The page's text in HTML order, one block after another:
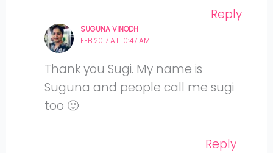
Reply
SUGUNA VINODH
FEB 2017 AT 10:47 AM
Thank you Sugi. My name is
Suguna and people call me sugi
too 🙂
Reply